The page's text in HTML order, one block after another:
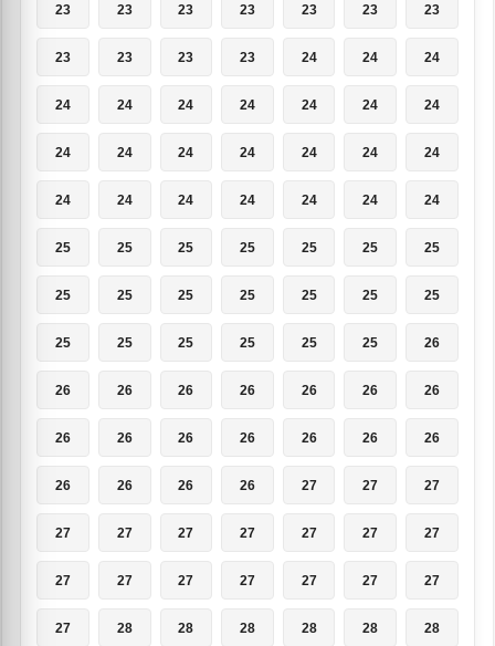
23 23 23 23 23 23 23
23 23 23 23 24 24 24
24 24 24 24 24 24 24
24 24 24 24 24 24 24
24 24 24 24 24 24 24
25 25 25 25 25 25 25
25 25 25 25 25 25 25
25 25 25 25 25 25 26
26 26 26 26 26 26 26
26 26 26 26 26 26 26
26 26 26 26 27 27 27
27 27 27 27 27 27 27
27 27 27 27 27 27 27
27 28 28 28 28 28 28